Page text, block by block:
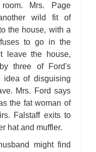
Mrs. Page
wild fit of
the house, with a
to go in the
leave the house,
three of Ford's
idea of disguising
Mrs. Ford says
the fat woman of
Falstaff exits to
hat and muffler.
might find